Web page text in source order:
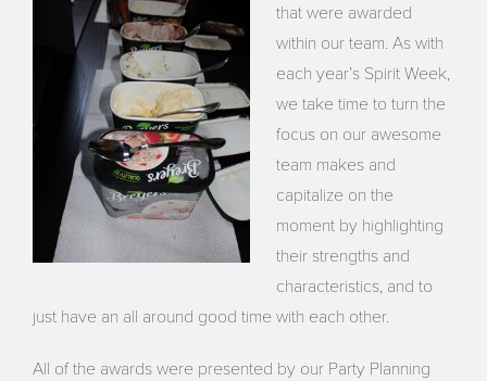
that were awarded
within our team. As with
each year’s Spirit Week,
we take time to turn the
focus on our awesome
team makes and
capitalize on the
moment by highlighting
their strengths and
characteristics, and to
just have an all around good time with each other.
All of the awards were presented by our Party Planning